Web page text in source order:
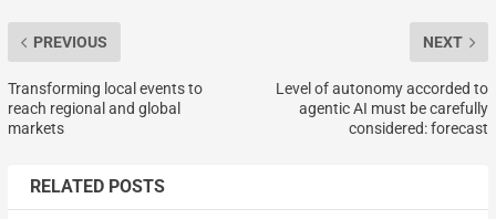
PREVIOUS
Transforming local events to
reach regional and global
markets
NEXT
Level of autonomy accorded to
agentic AI must be carefully
considered: forecast
RELATED POSTS